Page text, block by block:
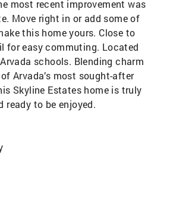
most recent improvement was
Move right in or add some of
this home yours. Close to
for easy commuting. Located
schools. Blending charm
Arvada’s most sought-after
Skyline Estates home is truly
ready to be enjoyed.